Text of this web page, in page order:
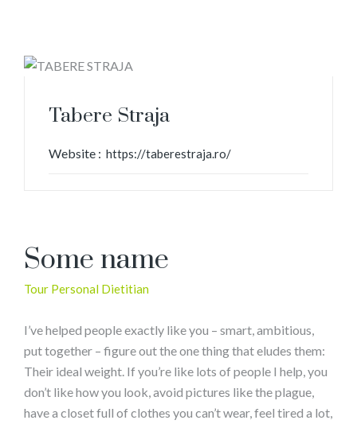
Tabere Straja
Website : https://taberestraja.ro/
Some name
Tour Personal Dietitian
I’ve helped people exactly like you – smart, ambitious,
put together – figure out the one thing that eludes them:
Their ideal weight. If you’re like lots of people I help, you
don’t like how you look, avoid pictures like the plague,
have a closet full of clothes you can’t wear, feel tired a lot,